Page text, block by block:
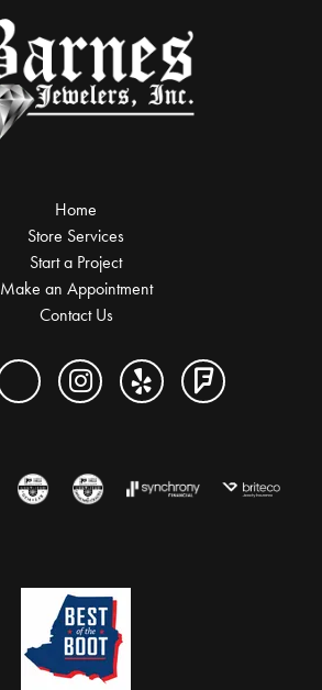
Home
Store Services
Start a Project
Make an Appointment
Contact Us